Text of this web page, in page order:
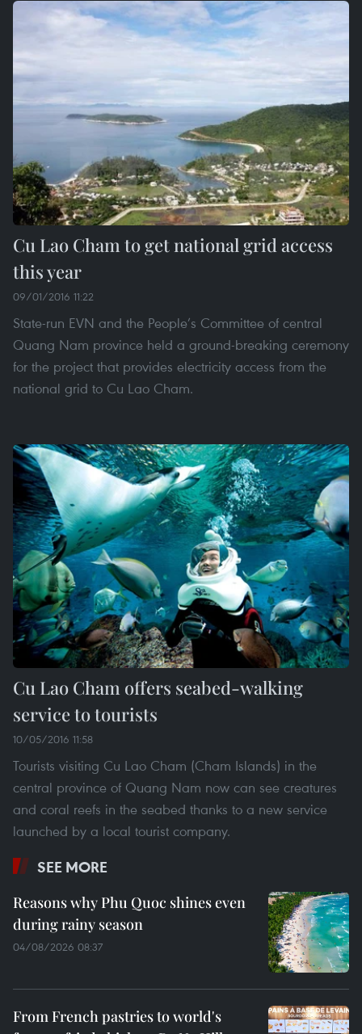
Cu Lao Cham to get national grid access
this year
09/01/2016 11:22
State-run EVN and the People’s Committee of central
Quang Nam province held a ground-breaking ceremony
for the project that provides electricity access from the
national grid to Cu Lao Cham.
Cu Lao Cham offers seabed-walking
service to tourists
10/05/2016 11:58
Tourists visiting Cu Lao Cham (Cham Islands) in the
central province of Quang Nam now can see creatures
and coral reefs in the seabed thanks to a new service
launched by a local tourist company.
SEE MORE
Reasons why Phu Quoc shines even
during rainy season
04/08/2026 08:37
From French pastries to world's